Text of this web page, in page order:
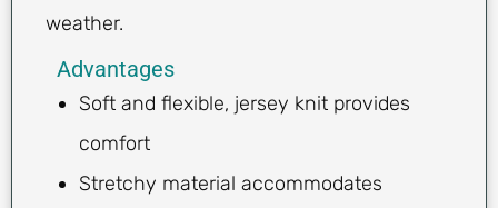
weather.
Advantages
Soft and flexible, jersey knit provides
comfort
Stretchy material accommodates